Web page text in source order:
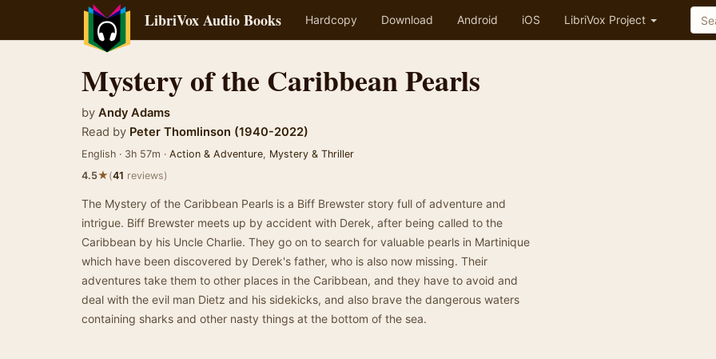
LibriVox Audio Books Hardcopy Download Android iOS LibriVox Project
Mystery of the Caribbean Pearls
by Andy Adams
Read by Peter Thomlinson (1940-2022)
English · 3h 57m · Action & Adventure, Mystery & Thriller
4.5★(41 reviews)
The Mystery of the Caribbean Pearls is a Biff Brewster story full of adventure and
intrigue. Biff Brewster meets up by accident with Derek, after being called to the
Caribbean by his Uncle Charlie. They go on to search for valuable pearls in Martinique
which have been discovered by Derek's father, who is also now missing. Their
adventures take them to other places in the Caribbean, and they have to avoid and
deal with the evil man Dietz and his sidekicks, and also brave the dangerous waters
containing sharks and other nasty things at the bottom of the sea.